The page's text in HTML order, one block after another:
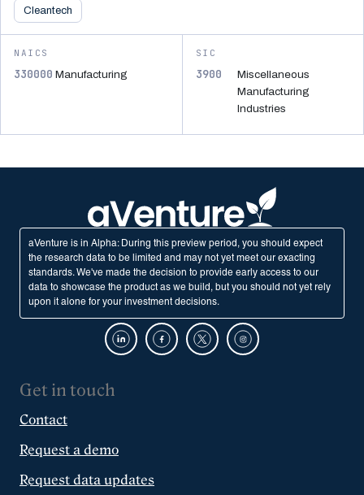
Cleantech
NAICS
330000 Manufacturing
SIC
3900
Miscellaneous
Manufacturing
Industries
aVenture is in Alpha: During this preview period, you should expect
the research data to be limited and may not yet meet our exacting
standards. We've made the decision to provide early access to our
data to showcase the product as we build, but you should not yet rely
upon it alone for your investment decisions.
Get in touch
Contact
Request a demo
Request data updates